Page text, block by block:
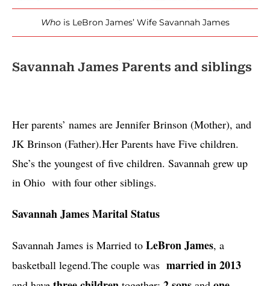
Whois LeBron James’ Wife Savannah James
Savannah James Parents and siblings
Her parents’ names are Jennifer Brinson (Mother), and
JK Brinson (Father).Her Parents have Five children.
She’s the youngest of five children. Savannah grew up
in Ohio  with four other siblings.
Savannah James Marital Status
Savannah James is Married to LeBron James, a
basketball legend.The couple was married in 2013